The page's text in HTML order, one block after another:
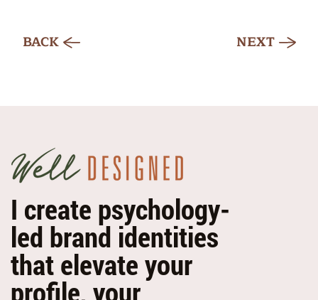
NEXT
BACK
I create psychology-
led brand identities
that elevate your
profile, your